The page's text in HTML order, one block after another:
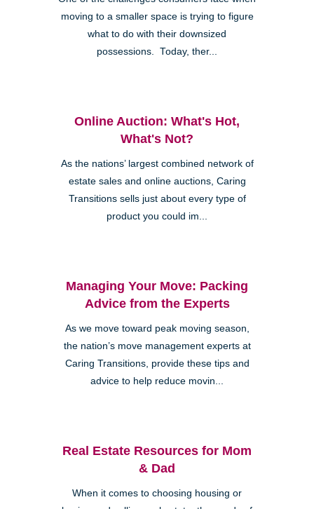
moving to a smaller space is trying to figure
what to do with their downsized
possessions. Today, ther...
Online Auction: What's Hot,
What's Not?
As the nations’ largest combined network of
estate sales and online auctions, Caring
Transitions sells just about every type of
product you could im...
Managing Your Move: Packing
Advice from the Experts
As we move toward peak moving season,
the nation’s move management experts at
Caring Transitions, provide these tips and
advice to help reduce movin...
Real Estate Resources for Mom
& Dad
When it comes to choosing housing or